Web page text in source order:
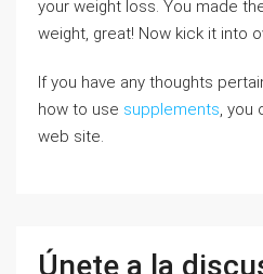
your weight loss. You made
weight, great! Now kick it into
If you have any thoughts
how to use supplements, you
web site.
Únete a la